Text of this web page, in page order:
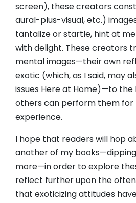
screen), these creators
aural-plus-visual, etc.)
tantalize or startle, hint at
with delight. These creators
mental images—their own
exotic (which, as I said, may
issues Here at Home)—to
others can perform them for
experience.
I hope that readers will hop
another of my
more—in order to explore
reflect further upon the
that exoticizing attitudes